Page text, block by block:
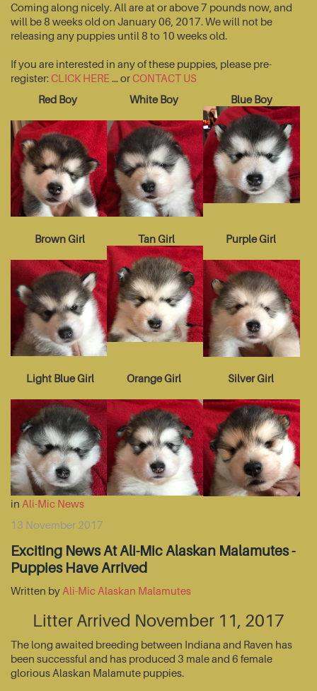
Coming along nicely. All are at or above 7 pounds now, and
will be 8 weeks old on January 06, 2017. We will not be
releasing any puppies until 8 to 10 weeks old.
If you are interested in any of these puppies, please pre-
register:CLICK HERE... orCONTACT US
Red Boy
White Boy Blue Boy
Brown Girl Tan Girl Purple Girl
Light Blue Girl Orange Girl Silver Girl
in Ali-Mic News
13 November 2017
Exciting News At Ali-Mic Alaskan Malamutes -
Puppies Have Arrived
Written by Ali-Mic Alaskan Malamutes
Litter Arrived November 11, 2017
The long awaited breeding between Indiana and Raven has
been successful and has produced 3 male and 6 female
glorious Alaskan Malamute puppies.